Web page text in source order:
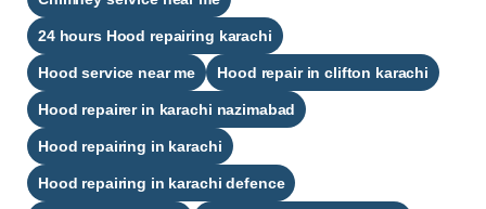
24 hours Hood repairing karachi​
Hood service near me Hood repair in clifton karachi​
Hood repairer in karachi nazimabad​
Hood repairing in karachi​
Hood repairing in karachi defence​